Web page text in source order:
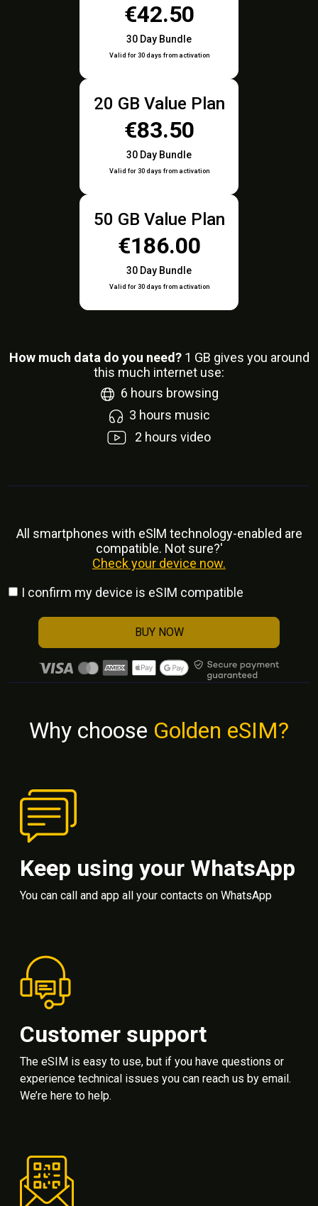
€42.50
30 Day Bundle
Valid for 30 days from activation
20 GB Value Plan
€83.50
30 Day Bundle
Valid for 30 days from activation
50 GB Value Plan
€186.00
30 Day Bundle
Valid for 30 days from activation
How much data do you need? 1 GB gives you around
this much internet use:
6 hours browsing
3 hours music
2 hours video
All smartphones with eSlM technology-enabled are
compatible. Not sure?'
Check your device now.
I confirm my device is eSIM compatible
BUY NOW
Why choose Golden eSIM?
Keep using your WhatsApp
You can call and app all your contacts on WhatsApp
Customer support
The eSIM is easy to use, but if you have questions or
experience technical issues you can reach us by email.
We’re here to help.